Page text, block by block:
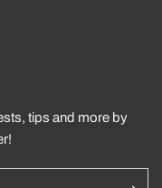
tips and more by